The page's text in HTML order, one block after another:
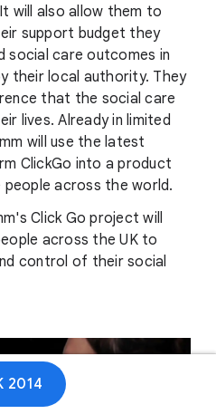
will also allow them to
support budget they
social care outcomes in
their local authority. They
that the social care
lives. Already in limited
will use the latest
ClickGo into a product
across the world.
Click Go project will
across the UK to
control of their social
2014